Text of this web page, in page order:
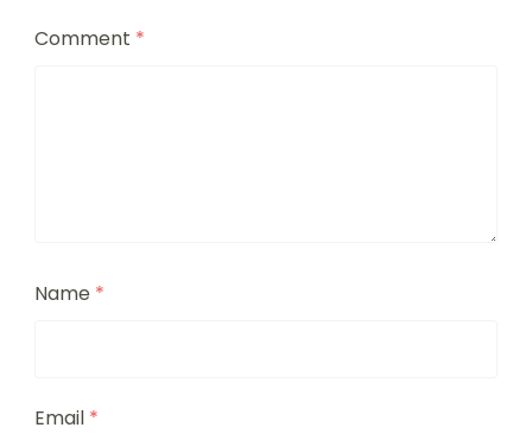
Comment *
Name *
Email *